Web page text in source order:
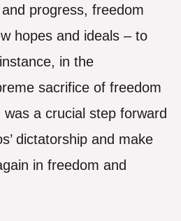
progress, freedom
hopes and ideals – to
in the
sacrifice of freedom
a crucial step forward
dictatorship and make
in freedom and